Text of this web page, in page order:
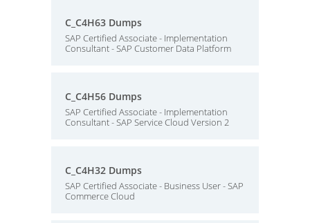
C_C4H63 Dumps
SAP Certified Associate - Implementation
Consultant - SAP Customer Data Platform
C_C4H56 Dumps
SAP Certified Associate - Implementation
Consultant - SAP Service Cloud Version 2
C_C4H32 Dumps
SAP Certified Associate - Business User - SAP
Commerce Cloud